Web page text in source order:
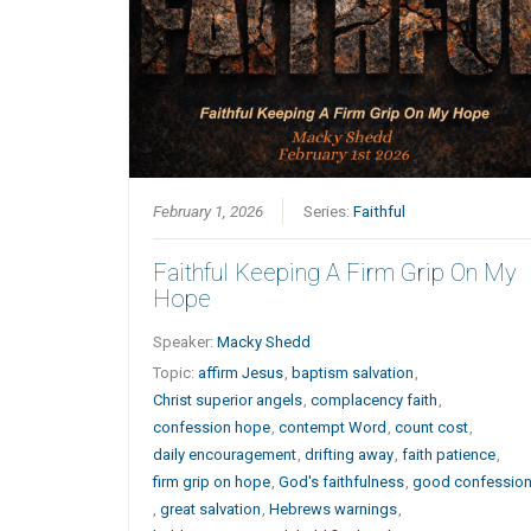
February 1, 2026 Series:Faithful
Faithful Keeping A Firm Grip On My
Hope
Speaker:Macky Shedd
Topic:affirm Jesus, baptism salvation ,
Christ superior angels,complacency faith ,
confession hope,contempt Word ,count cost,
daily encouragement,drifting away,faith patience,
firm grip on hope,God's faithfulness,good
,great salvation ,Hebrews warnings,